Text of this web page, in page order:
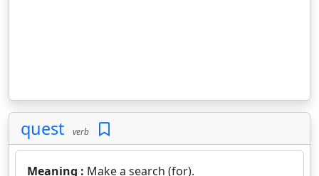
quest verb
Meaning : Make a search (for).